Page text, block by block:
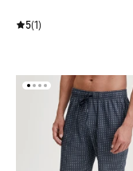
5(1)